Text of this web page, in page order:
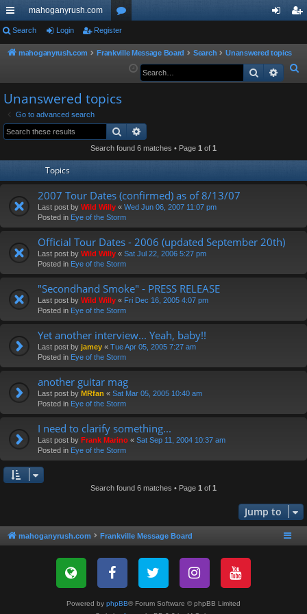
ui
ck
ks
mahoganyrush.com
or
u in
er
Search Login Register
mahoganyrush.com Frankville Message Board Search
Unanswered topics
e
Search
Unanswered topics
Go to advanced search
Search
Search found 6 matches • Page 1 of 1
Topics
2007 Tour Dates (confirmed) as of 8/13/07
Last post by Wild Willy « Wed Jun 06, 2007 11:07 pm
Posted in Eye of the Storm
Official Tour Dates - 2006 (updated September 20th)
Last post by Wild Willy « Sat Jul 22, 2006 5:27 pm
Posted in Eye of the Storm
"Secondhand Smoke" - PRESS RELEASE
Last post by Wild Willy « Fri Dec 16, 2005 4:07 pm
Posted in Eye of the Storm
Yet another interview... Yeah, baby!!
Last post by jamey « Tue Apr 05, 2005 7:27 am
Posted in Eye of the Storm
another guitar mag
Last post by MRfan « Sat Mar 05, 2005 10:40 am
Posted in Eye of the Storm
I need to clarify something...
Last post by Frank Marino « Sat Sep 11, 2004 10:37 am
Posted in Eye of the Storm
Search found 6 matches • Page 1 of 1
Jump to
mahoganyrush.com Frankville Message Board
Powered by phpBB® Forum Software © phpBB Limited